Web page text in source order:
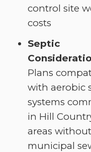
control site
costs
Septic
Plans
with aerobic
systems
in Hill
areas without
municipal